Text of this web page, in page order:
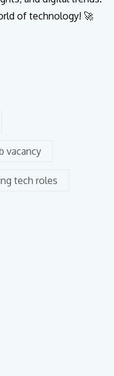
of technology! 🚀
vacancy
tech roles